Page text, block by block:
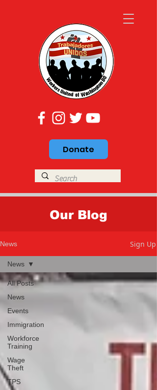
Donate
Our Blog
News Sign Up
All Posts
News
Events
Immigration
Workforce
Training
Wage
Theft
TPS
News